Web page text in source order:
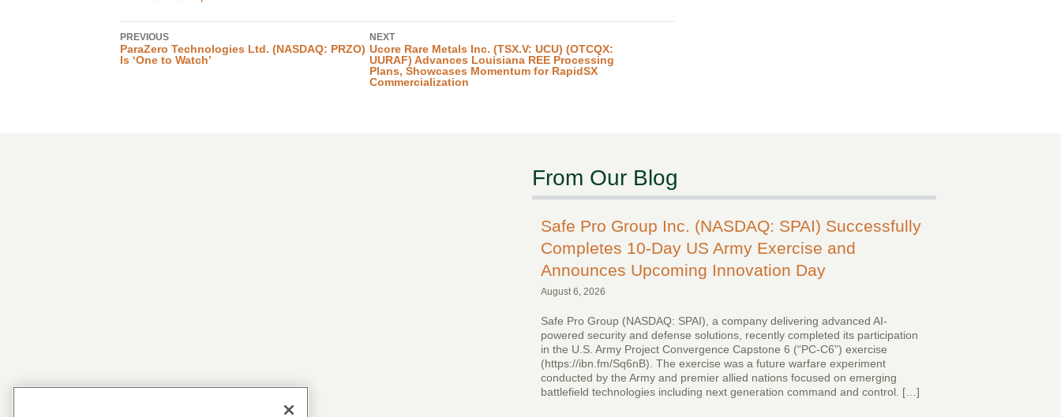
PREVIOUS
ParaZero Technologies Ltd. (NASDAQ: PRZO)
Is ‘One to Watch’
NEXT
Ucore Rare Metals Inc. (TSX.V: UCU) (OTCQX:
UURAF) Advances Louisiana REE Processing
Plans, Showcases Momentum for RapidSX
Commercialization
From Our Blog
Safe Pro Group Inc. (NASDAQ: SPAI) Successfully
Completes 10-Day US Army Exercise and
Announces Upcoming Innovation Day
August 6, 2026
Safe Pro Group (NASDAQ: SPAI), a company delivering advanced AI-
powered security and defense solutions, recently completed its participation
in the U.S. Army Project Convergence Capstone 6 (“PC-C6”) exercise
(https://ibn.fm/Sq6nB). The exercise was a future warfare experiment
conducted by the Army and premier allied nations focused on emerging
battlefield technologies including next generation command and control. […]